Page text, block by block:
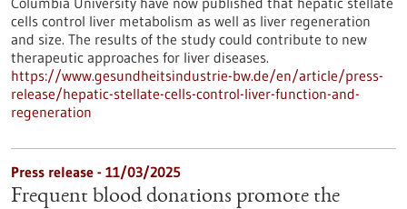
cells control liver metabolism as well as liver regeneration
and size. The results of the study could contribute to new
therapeutic approaches for liver diseases.
https://www.gesundheitsindustrie-bw.de/en/article/press-
release/hepatic-stellate-cells-control-liver-function-and-
regeneration
Press release - 11/03/2025
Frequent blood donations promote the